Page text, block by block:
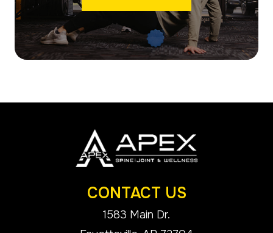
CONTACT US
1583 Main Dr.